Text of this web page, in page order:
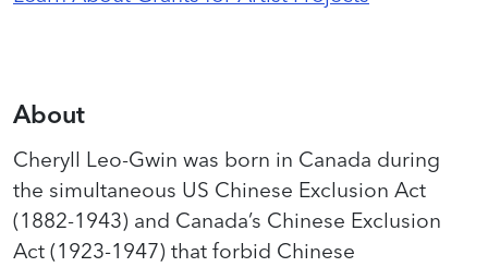
About
Cheryll Leo-Gwin was born in Canada during
the simultaneous US Chinese Exclusion Act
(1882-1943) and Canada’s Chinese Exclusion
Act (1923-1947) that forbid Chinese